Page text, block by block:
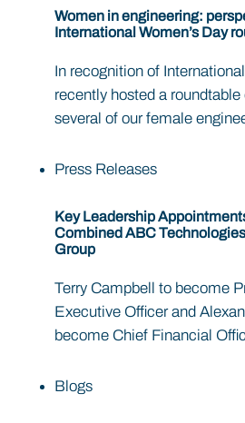
Women in engineering:
International Women’s Day
In recognition of
recently hosted a
several of our female
Press Releases
Key Leadership
Combined ABC
Group
Terry Campbell to become
Executive Officer and
become Chief Financial
Blogs